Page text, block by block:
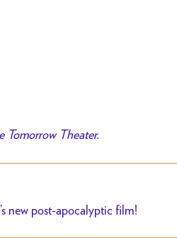
Tomorrow Theater.
new post-apocalyptic film!